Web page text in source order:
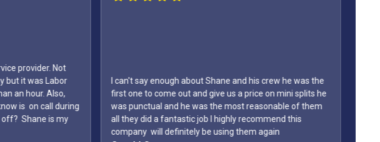
provider. Not
but it was Labor
an hour. Also,
is on call during
off? Shane is my
I can't say enough about Shane and his crew he was the
first one to come out and give us a price on mini splits he
was punctual and he was the most reasonable of them
all they did a fantastic job I highly recommend this
company will definitely be using them again